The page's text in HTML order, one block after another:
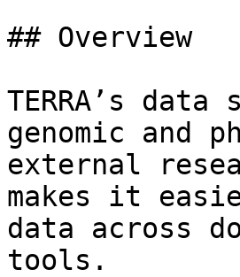
## Overview
TERRA’s
genomic and
external
makes it
data across
tools.